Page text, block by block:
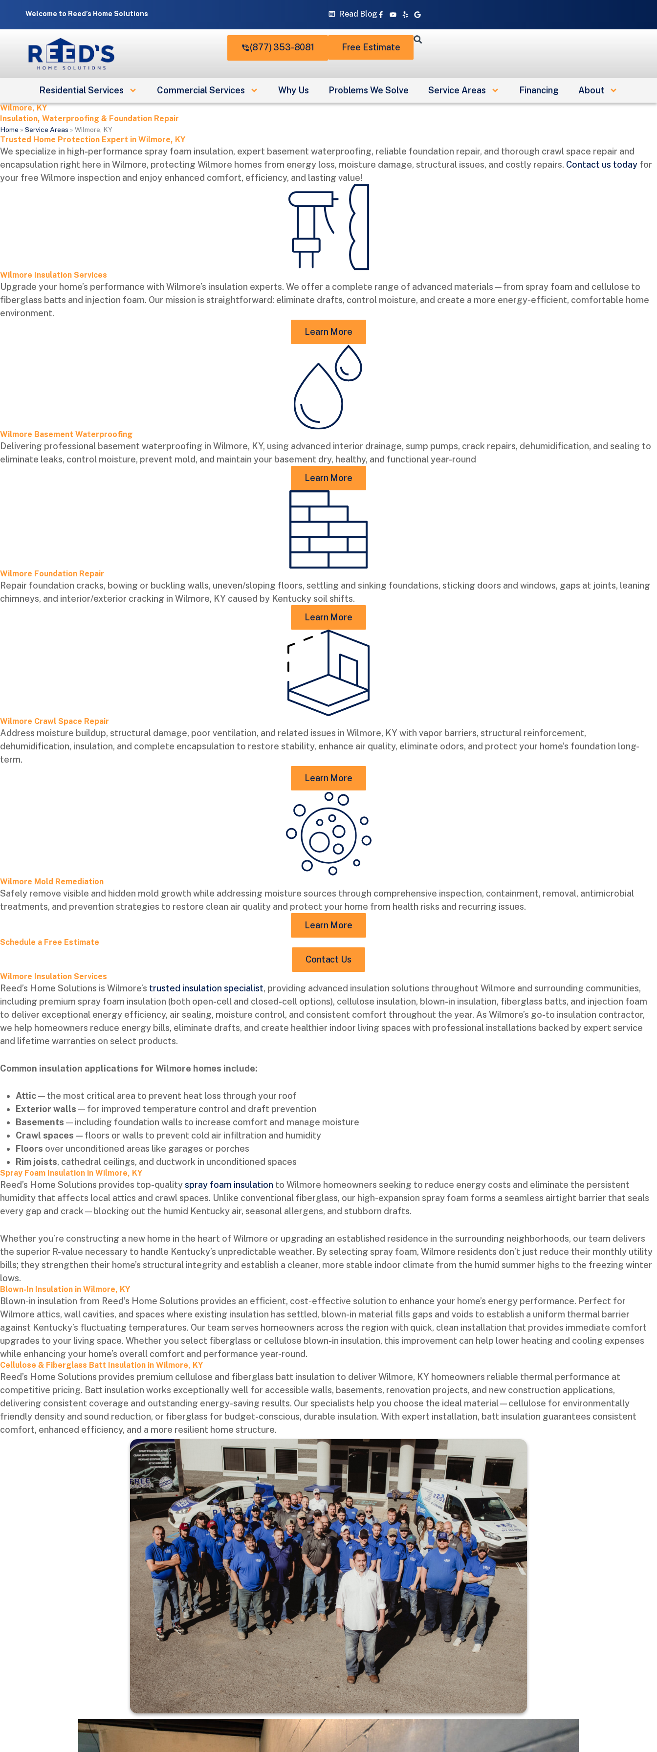
content
Welcome to Reed’s Home Solutions Read Blog Facebook-
f
Youtube
YelpGoogle
(877) 353-8081 Free Estimate
Residential Services Commercial Services Why Us Problems We Solve Service Areas Financing About
Wilmore, KY
Insulation, Waterproofing & Foundation Repair
Home » Service Areas » Wilmore, KY
Trusted Home Protection Expert in Wilmore, KY
We specialize in high-performance spray foam insulation, expert basement waterproofing, reliable foundation repair, and thorough crawl space repair and
encapsulation right here in Wilmore, protecting Wilmore homes from energy loss, moisture damage, structural issues, and costly repairs. Contact us today for
your free Wilmore inspection and enjoy enhanced comfort, efficiency, and lasting value!
Wilmore Insulation Services
Upgrade your home’s performance with Wilmore’s insulation experts. We offer a complete range of advanced materials—from spray foam and cellulose to
fiberglass batts and injection foam. Our mission is straightforward: eliminate drafts, control moisture, and create a more energy-efficient, comfortable home
environment.
Learn More
Wilmore Basement Waterproofing
Delivering professional basement waterproofing in Wilmore, KY, using advanced interior drainage, sump pumps, crack repairs, dehumidification, and sealing to
eliminate leaks, control moisture, prevent mold, and maintain your basement dry, healthy, and functional year-round
Learn More
Wilmore Foundation Repair
Repair foundation cracks, bowing or buckling walls, uneven/sloping floors, settling and sinking foundations, sticking doors and windows, gaps at joints, leaning
chimneys, and interior/exterior cracking in Wilmore, KY caused by Kentucky soil shifts.
Learn More
Wilmore Crawl Space Repair
Address moisture buildup, structural damage, poor ventilation, and related issues in Wilmore, KY with vapor barriers, structural reinforcement,
dehumidification, insulation, and complete encapsulation to restore stability, enhance air quality, eliminate odors, and protect your home’s foundation long-
term.
Learn More
Wilmore Mold Remediation
Safely remove visible and hidden mold growth while addressing moisture sources through comprehensive inspection, containment, removal, antimicrobial
treatments, and prevention strategies to restore clean air quality and protect your home from health risks and recurring issues.
Learn More
Schedule a Free Estimate
Contact Us
Wilmore Insulation Services
Reed’s Home Solutions is Wilmore’s trusted insulation specialist, providing advanced insulation solutions throughout Wilmore and surrounding communities,
including premium spray foam insulation (both open-cell and closed-cell options), cellulose insulation, blown-in insulation, fiberglass batts, and injection foam
to deliver exceptional energy efficiency, air sealing, moisture control, and consistent comfort throughout the year. As Wilmore’s go-to insulation contractor,
we help homeowners reduce energy bills, eliminate drafts, and create healthier indoor living spaces with professional installations backed by expert service
and lifetime warranties on select products.
Common insulation applications for Wilmore homes include:
Attic— the most critical area to prevent heat loss through your roof
Exterior walls — for improved temperature control and draft prevention
Basements — including foundation walls to increase comfort and manage moisture
Crawl spaces — floors or walls to prevent cold air infiltration and humidity
Floors over unconditioned areas like garages or porches
Rim joists, cathedral ceilings, and ductwork in unconditioned spaces
Spray Foam Insulation in Wilmore, KY
Reed’s Home Solutions provides top-qualityspray foam insulation to Wilmore homeowners seeking to reduce energy costs and eliminate the persistent
humidity that affects local attics and crawl spaces. Unlike conventional fiberglass, our high-expansion spray foam forms a seamless airtight barrier that seals
every gap and crack—blocking out the humid Kentucky air, seasonal allergens, and stubborn drafts.
Whether you’re constructing a new home in the heart of Wilmore or upgrading an established residence in the surrounding neighborhoods, our team delivers
the superior R-value necessary to handle Kentucky’s unpredictable weather. By selecting spray foam, Wilmore residents don’t just reduce their monthly utility
bills; they strengthen their home’s structural integrity and establish a cleaner, more stable indoor climate from the humid summer highs to the freezing winter
lows.
Blown-In Insulation in Wilmore, KY
Blown-in insulation from Reed’s Home Solutions provides an efficient, cost-effective solution to enhance your home’s energy performance. Perfect for
Wilmore attics, wall cavities, and spaces where existing insulation has settled, blown-in material fills gaps and voids to establish a uniform thermal barrier
against Kentucky’s fluctuating temperatures. Our team serves homeowners across the region with quick, clean installation that provides immediate comfort
upgrades to your living space. Whether you select fiberglass or cellulose blown-in insulation, this improvement can help lower heating and cooling expenses
while enhancing your home’s overall comfort and performance year-round.
Cellulose & Fiberglass Batt Insulation in Wilmore, KY
Reed’s Home Solutions provides premium cellulose and fiberglass batt insulation to deliver Wilmore, KY homeowners reliable thermal performance at
competitive pricing. Batt insulation works exceptionally well for accessible walls, basements, renovation projects, and new construction applications,
delivering consistent coverage and outstanding energy-saving results. Our specialists help you choose the ideal material—cellulose for environmentally
friendly density and sound reduction, or fiberglass for budget-conscious, durable insulation. With expert installation, batt insulation guarantees consistent
comfort, enhanced efficiency, and a more resilient home structure.